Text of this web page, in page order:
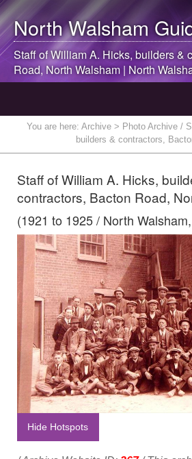
North Walsham
Staff of William A. Hicks, builders &
Road,North Walsham|North
You are here: Archive > Photo Archive /
builders & contractors,
Staff of William A. Hicks,
contractors, Bacton Road,
(1921 to 1925 / North
Hide Hotspots